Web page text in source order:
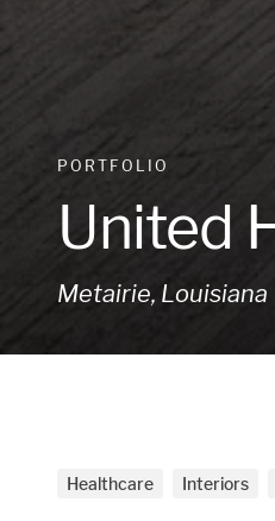
PORTFOLIO
United
Metairie, Louisiana
Healthcare Interiors